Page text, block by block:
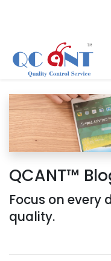
QCANT™
Focus on every
quality.